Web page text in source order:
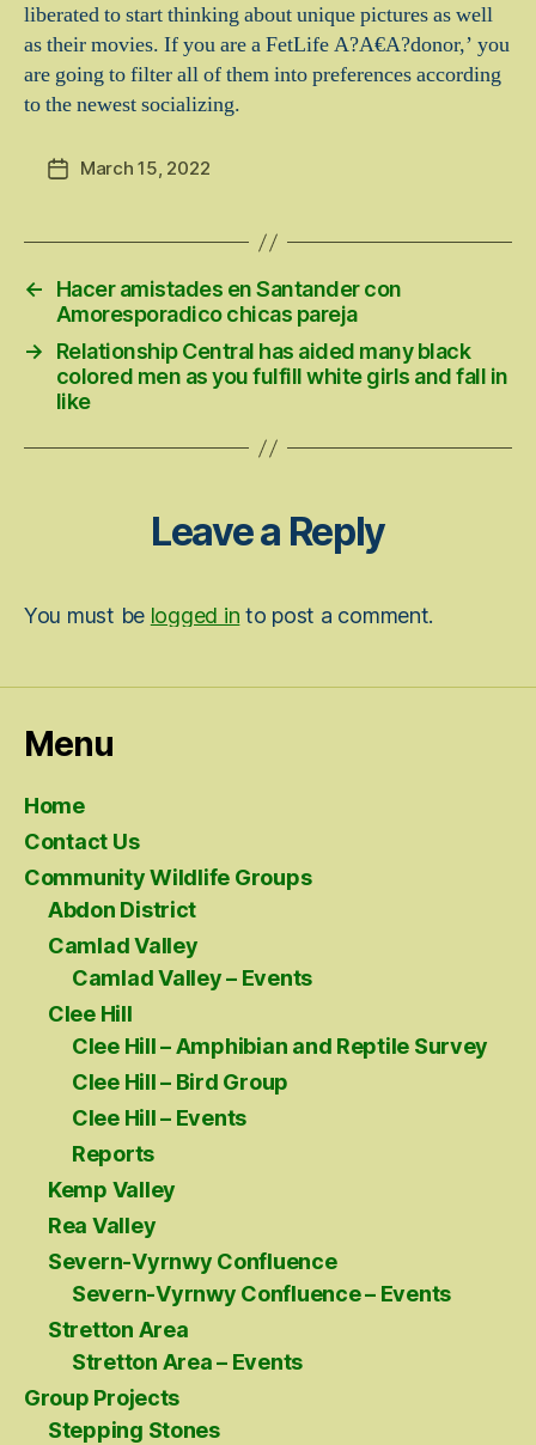
liberated to start thinking about unique pictures as well
as their movies. If you are a FetLife A?A€A?donor,’ you
are going to filter all of them into preferences according
to the newest socializing.
PostMarch 15, 2022
←
Hacer amistades en Santander con
Amoresporadico chicas pareja
→
Relationship Central has aided many black
colored men as you fulfill white girls and fall in
like
Leave a Reply
You must be logged in to post a comment.
Menu
Home
Contact Us
Community Wildlife Groups
Abdon District
Camlad Valley
Camlad Valley – Events
Clee Hill
Clee Hill – Amphibian and Reptile Survey
Clee Hill – Bird Group
Clee Hill – Events
Reports
Kemp Valley
Rea Valley
Severn-Vyrnwy Confluence
Severn-Vyrnwy Confluence – Events
Stretton Area
Stretton Area – Events
Group Projects
Stepping Stones